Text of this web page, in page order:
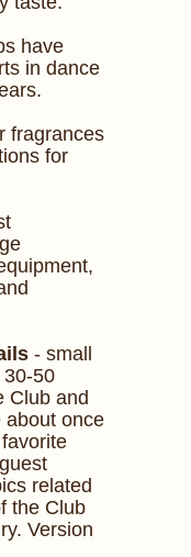
have
in dance
fragrances
for
- small
50
Club and
about once
related
the Club
Version